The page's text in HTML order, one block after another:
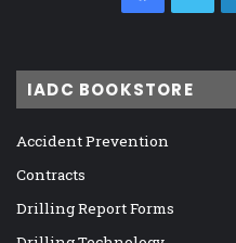
IADC BOOKSTORE
Accident Prevention
Contracts
Drilling Report Forms